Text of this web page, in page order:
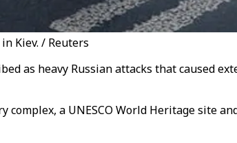
Kiev. / Reuters
as heavy Russian attacks that caused
a UNESCO World Heritage site